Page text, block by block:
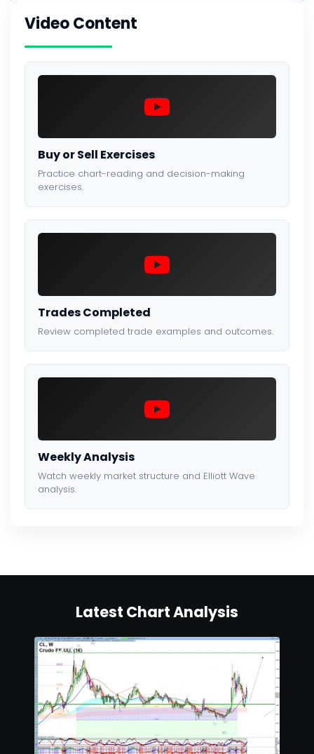
Video Content
Buy or Sell Exercises
Practice chart-reading and decision-making
exercises.
Trades Completed
Review completed trade examples and outcomes.
Weekly Analysis
Watch weekly market structure and Elliott Wave
analysis.
Latest Chart Analysis